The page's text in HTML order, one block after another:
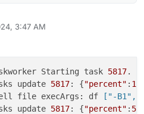
3:47 AM
Oct 21, 2024, 3:47 AM
Starting task 5817.
update 5817: {"percent" : 1
file execArgs: df ["-
update 5817: {"percent" : 5